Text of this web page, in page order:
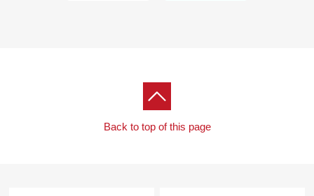
Back to top of this page